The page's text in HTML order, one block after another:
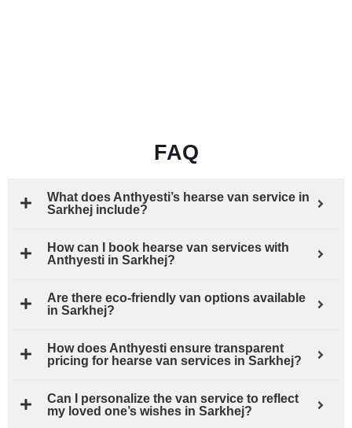
FAQ
What does Anthyesti’s hearse van service in
Sarkhej include?
How can I book hearse van services with
Anthyesti in Sarkhej?
Are there eco-friendly van options available
in Sarkhej?
How does Anthyesti ensure transparent
pricing for hearse van services in Sarkhej?
Can I personalize the van service to reflect
my loved one’s wishes in Sarkhej?